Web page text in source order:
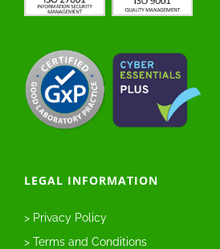
LEGAL INFORMATION
> Privacy Policy
> Terms and Conditions